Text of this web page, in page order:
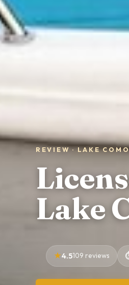
REVIEW · LAKE
Lake
4.5109 reviews